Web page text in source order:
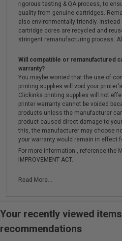
rigorous testing & QA process, to
quality from genuine cartridges.
also environmentally friendly.
cartridge cores are recycled and
stringent remanufacturing process.
Will compatible or remanufactured
warranty?
You maybe worried that the use of
printing supplies will void your
Clickinks printing supplies will not
printer warranty cannot be voided
products unless the manufacturer
product caused direct damage to
this, the manufacturer may choose
your warranty would remain in effect
For more information , reference the
IMPROVEMENT ACT.
Read More...
Your recently viewed
recommendations